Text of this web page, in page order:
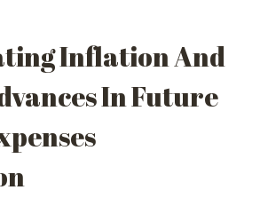
Inflation And
In Future